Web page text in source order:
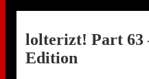
lolterizt! Part 63
Edition